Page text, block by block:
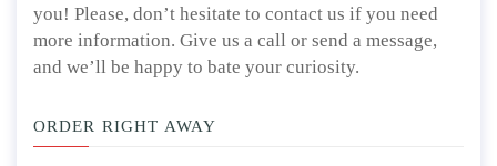
you! Please, don’t hesitate to contact us if you need
more information. Give us a call or send a message,
and we’ll be happy to bate your curiosity.
ORDER RIGHT AWAY